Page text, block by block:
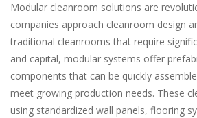
Modular cleanroom solutions are
companies approach cleanroom design
traditional cleanrooms that require
and capital, modular systems offer
components that can be quickly
meet growing production needs. These
using standardized wall panels, flooring